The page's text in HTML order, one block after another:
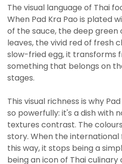
The visual language of Thai
When Pad Kra Pao is plated
of the sauce, the deep green
leaves, the vivid red of fresh
slow-fried egg, it transforms
something that belongs on
stages.
This visual richness is why
so powerfully: it's a dish with
textures contrast. The
story. When the
this way, it stops being a
being an icon of Thai